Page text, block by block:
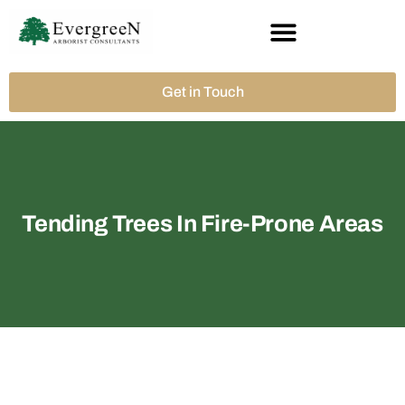
Get in Touch
Tending Trees In Fire-Prone Areas